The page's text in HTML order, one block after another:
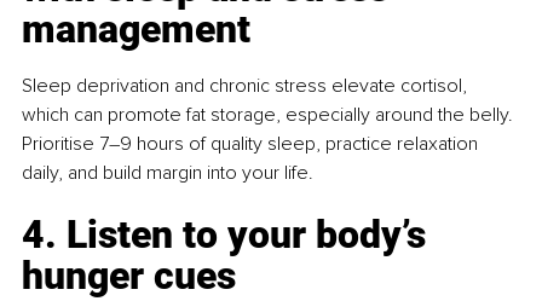
management
Sleep deprivation and chronic stress elevate cortisol,
which can promote fat storage, especially around the belly.
Prioritise 7–9 hours of quality sleep, practice relaxation
daily, and build margin into your life.
4. Listen to your body’s
hunger cues